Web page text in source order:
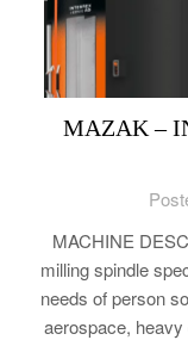
MAZAK –
MACHINE
milling spindle
needs of person
aerospace,